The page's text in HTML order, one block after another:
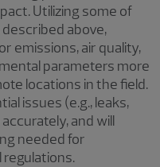
Utilizing some of
above,
emissions, air quality,
parameters more
locations in the field.
issues (e.g., leaks,
and will
needed for